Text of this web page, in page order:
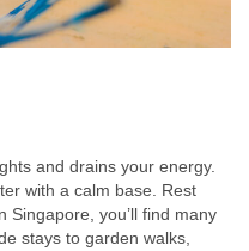
and drains your energy.
with a calm base. Rest
Singapore, you’ll find many
stays to garden walks,